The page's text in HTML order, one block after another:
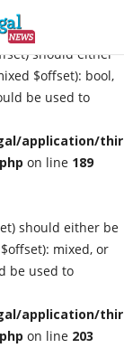
should either
$offset): bool,
be used to
application/
on line 189
should either be
mixed, or
be used to
application/
on line 203